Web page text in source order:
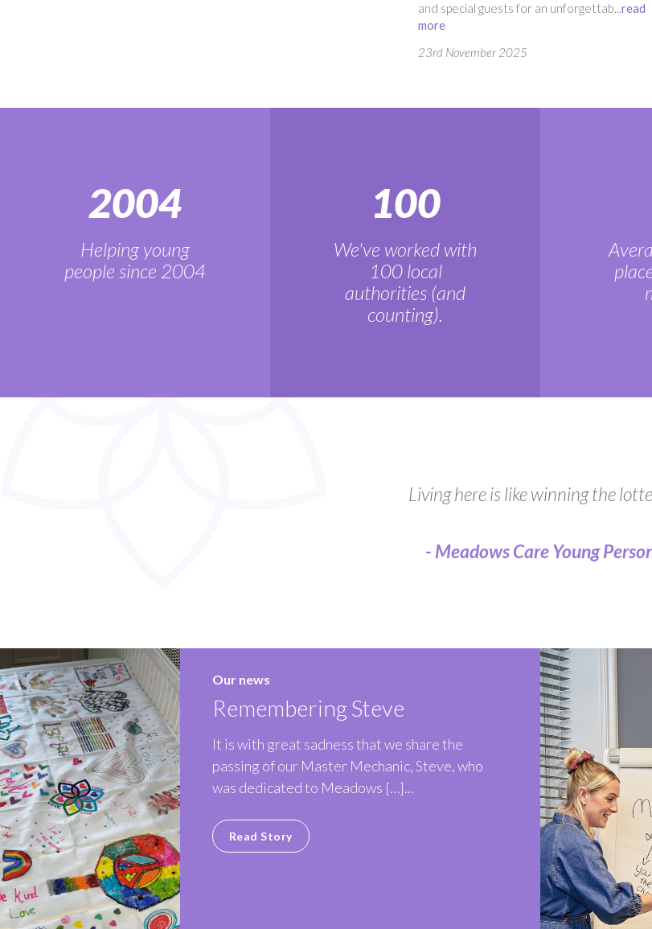
and special guests for an unforgettab...read
more
23rd November 2025
2004
Helping young
people since 2004
100
We've worked with
100 local
authorities (and
counting).
Living here is like winning the
- Meadows Care Young
Our news
Remembering Steve
It is with great sadness that we share the
passing of our Master Mechanic, Steve, who
was dedicated to Meadows […]...
Read Story